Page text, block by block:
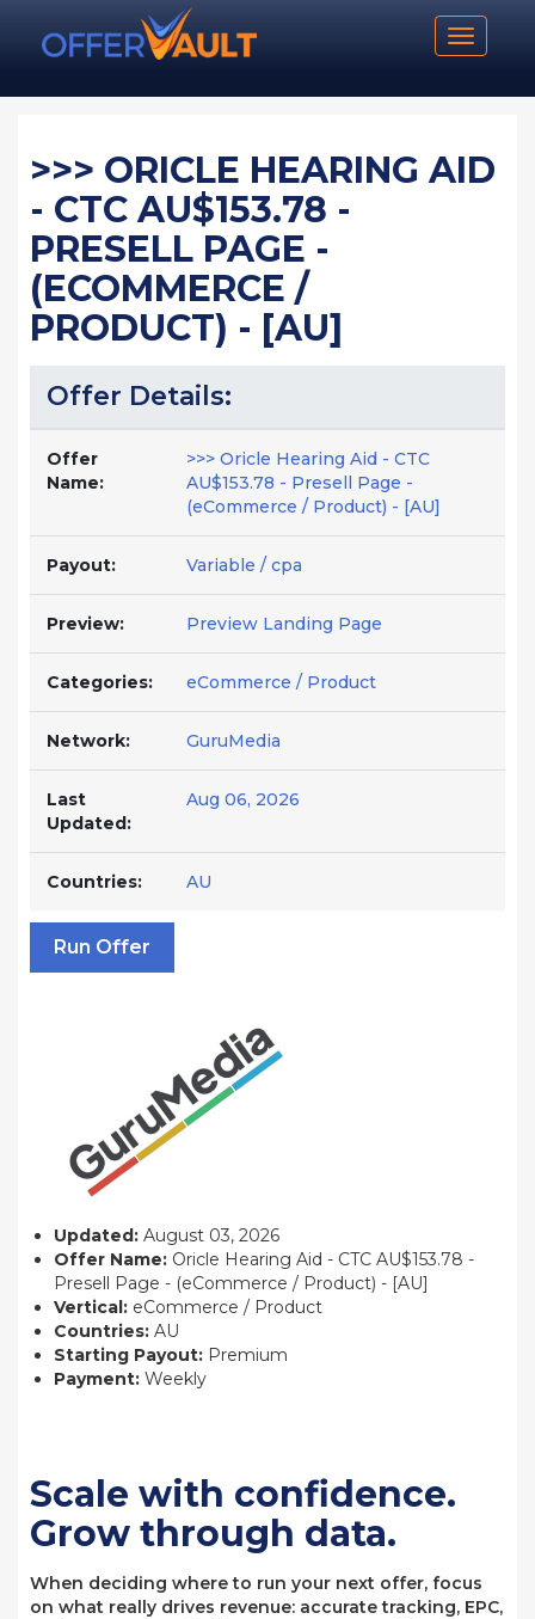
Toggle
>>> ORICLE HEARING AID
- CTC AU$153.78 -
PRESELL PAGE -
(ECOMMERCE /
PRODUCT) - [AU]
Offer Details:
Offer
Name:
>>> Oricle Hearing Aid - CTC
AU$153.78 - Presell Page -
(eCommerce / Product) - [AU]
Payout: Variable / cpa
Preview: Preview Landing Page
Categories: eCommerce / Product
Network: GuruMedia
Last
Updated:
Aug 06, 2026
Countries: AU
Run Offer
Updated: August 03, 2026
Offer Name: Oricle Hearing Aid - CTC AU$153.78 -
Presell Page - (eCommerce / Product) - [AU]
Vertical: eCommerce / Product
Countries: AU
Starting Payout: Premium
Payment: Weekly
Scale with confidence.
Grow through data.
When deciding where to run your next offer, focus
on what really drives revenue: accurate tracking, EPC,